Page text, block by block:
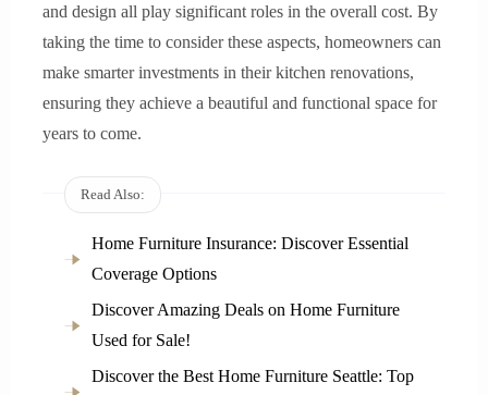
and design all play significant roles in the overall cost. By
taking the time to consider these aspects, homeowners can
make smarter investments in their kitchen renovations,
ensuring they achieve a beautiful and functional space for
years to come.
Read Also:
Home Furniture Insurance: Discover Essential
Coverage Options
Discover Amazing Deals on Home Furniture
Used for Sale!
Discover the Best Home Furniture Seattle: Top